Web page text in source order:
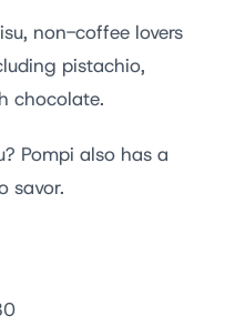
non-coffee lovers
pistachio,
chocolate.
Pompi also has a
savor.